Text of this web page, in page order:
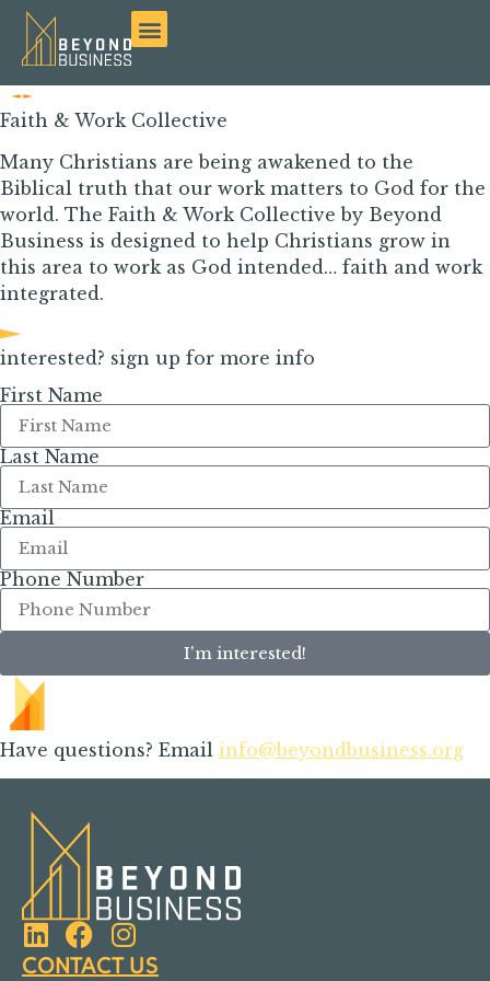
Faith & Work Collective
Many Christians are being awakened to the
Biblical truth that our work matters to God for the
world. The Faith & Work Collective by Beyond
Business is designed to help Christians grow in
this area to work as God intended… faith and work
integrated.
interested? sign up for more info
First Name
Last Name
Email
Phone Number
I'm interested!
Have questions? Email info@beyondbusiness.org
CONTACT US